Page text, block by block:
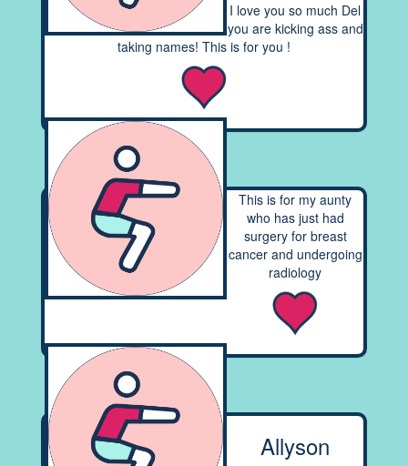
I love you so much Del
you are kicking ass and
taking names! This is for you !
This is for my aunty
who has just had
surgery for breast
cancer and undergoing
radiology
Allyson